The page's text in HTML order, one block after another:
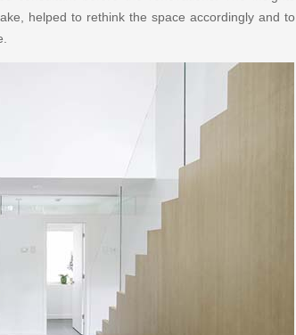
helped to rethink the space accordingly and to